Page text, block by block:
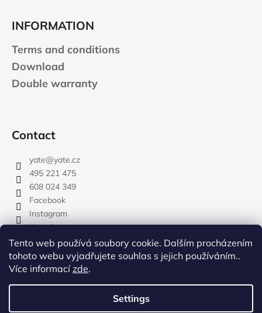
Tento web používá soubory cookie. Dalším procházením
tohoto webu vyjadřujete souhlas s jejich používáním..
Více informacízde.
Settings
INFORMATION
Terms and conditions
Download
Double warranty
Contact
yate@yate.cz
495 221 475
608 024 349
Facebook
Instagram
Youtube
Created by Shoptet